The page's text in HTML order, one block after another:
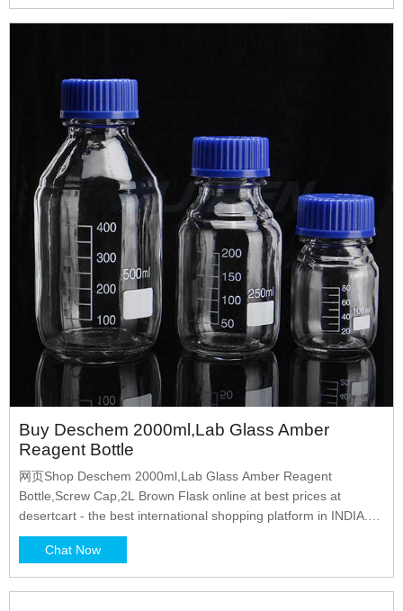
storage of light sensitive substances .
Buy Deschem 2000ml,Lab Glass Amber
Reagent Bottle
网页Shop Deschem 2000ml,Lab Glass Amber Reagent
Bottle,Screw Cap,2L Brown Flask online at best prices at
desertcart - the best international shopping platform in INDIA.
FREE Delivery Across INDIA. EASY Returns Explore 0
Chat Now